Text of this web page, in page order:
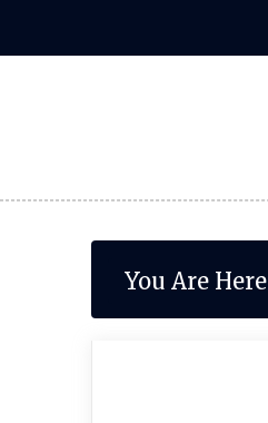
content
You Are Here